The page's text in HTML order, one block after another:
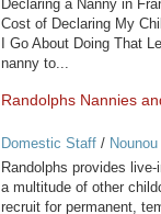
Declaring a Nanny in
Cost of Declaring My
I Go About Doing That
nanny to...
Randolphs Nannies
Domestic Staff/ Nounou
Randolphs provides
a multitude of other
recruit for permanent,